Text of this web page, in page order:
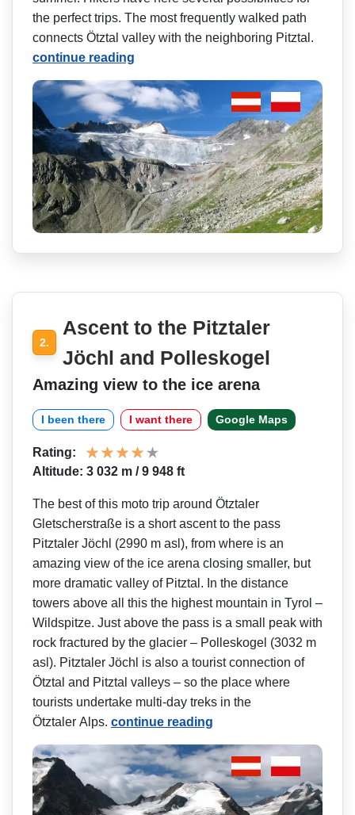
the perfect trips. The most frequently walked path
connects Ötztal valley with the neighboring Pitztal.
continue reading
2.
Ascent to the Pitztaler
Jöchl and Polleskogel
Amazing view to the ice arena
I been there I want there Google Maps
Rating:
Altitude: 3 032 m / 9 948 ft
The best of this moto trip around Ötztaler
Gletscherstraße is a short ascent to the pass
Pitztaler Jöchl (2990 m asl), from where is an
amazing view of the ice arena closing smaller, but
more dramatic valley of Pitztal. In the distance
towers above all this the highest mountain in Tyrol –
Wildspitze. Just above the pass is a small peak with
rock fractured by the glacier – Polleskogel (3032 m
asl). Pitztaler Jöchl is also a tourist connection of
Ötztal and Pitztal valleys – so the place where
tourists undertake multi-day treks in the
Ötztaler Alps. continue reading